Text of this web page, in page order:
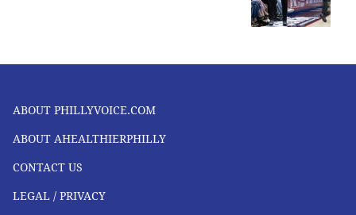
ABOUT PHILLYVOICE.COM
ABOUT AHEALTHIERPHILLY
CONTACT US
LEGAL / PRIVACY